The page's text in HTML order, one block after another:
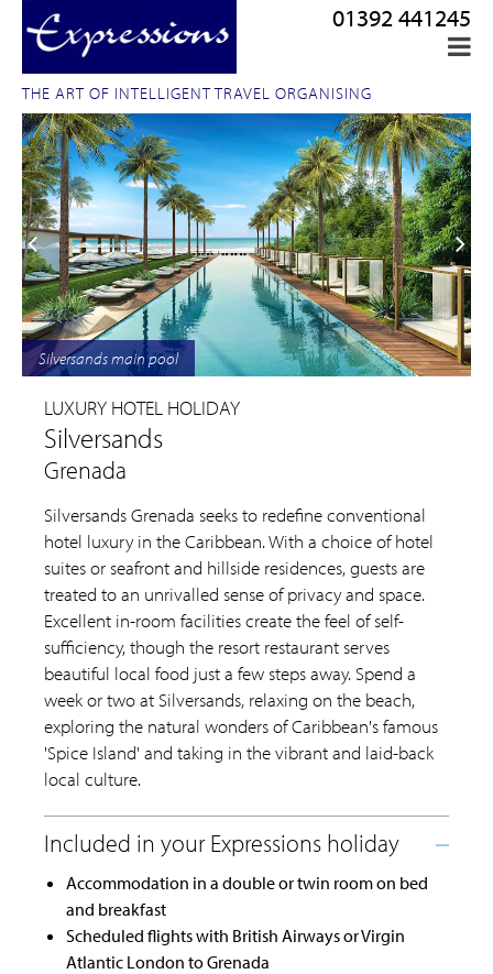
THE ART OF INTELLIGENT TRAVEL ORGANISING
01392 441245
Silversands main pool
LUXURY HOTEL HOLIDAY
Silversands
Grenada
Silversands Grenada seeks to redefine conventional
hotel luxury in the Caribbean. With a choice of hotel
suites or seafront and hillside residences, guests are
treated to an unrivalled sense of privacy and space.
Excellent in-room facilities create the feel of self-
sufficiency, though the resort restaurant serves
beautiful local food just a few steps away. Spend a
week or two at Silversands, relaxing on the beach,
exploring the natural wonders of Caribbean's famous
'Spice Island' and taking in the vibrant and laid-back
local culture.
Accommodation in a double or twin room on bed
and breakfast
Scheduled flights with British Airways or Virgin
Atlantic London to Grenada